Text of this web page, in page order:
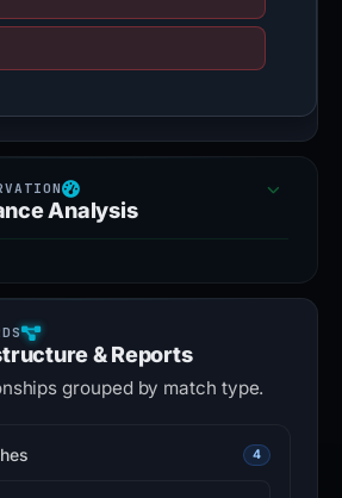
Analysis
& Reports
grouped by match type.
4